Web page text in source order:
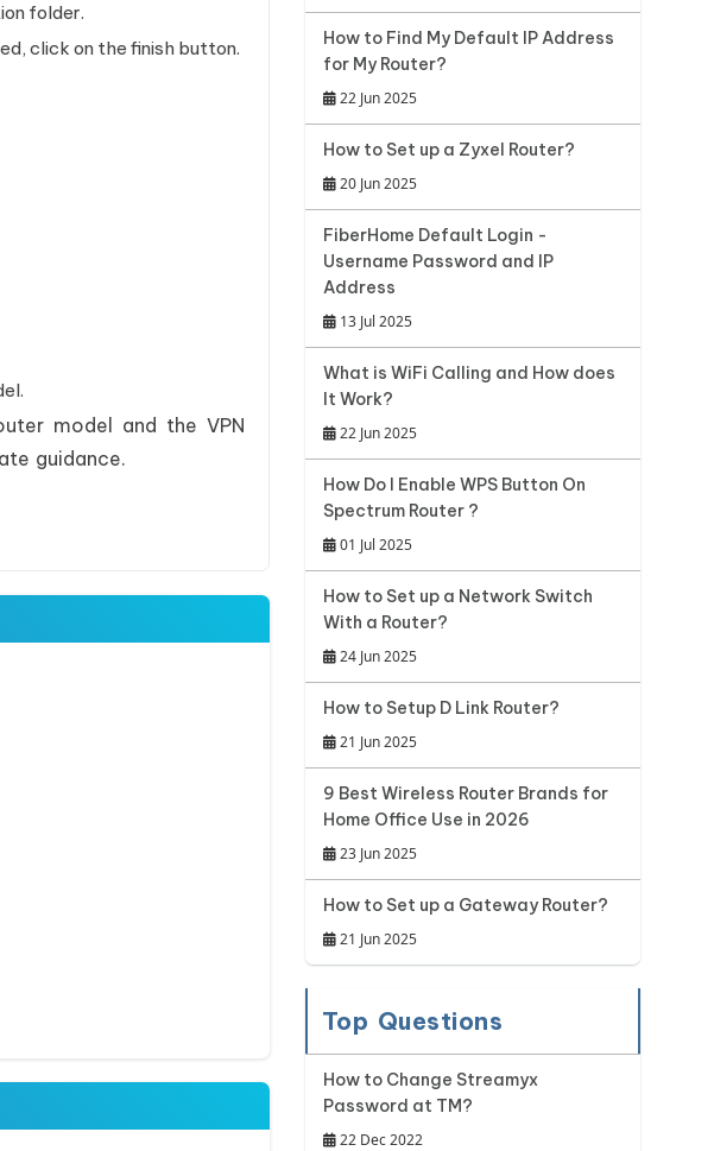
folder.
click on the finish button.
model and the VPN
guidance.
How to Find My Default IP Address
for My Router?
22 Jun 2025
How to Set up a Zyxel Router?
20 Jun 2025
FiberHome Default Login -
Username Password and IP
Address
13 Jul 2025
What is WiFi Calling and How does
It Work?
22 Jun 2025
How Do I Enable WPS Button On
Spectrum Router ?
01 Jul 2025
How to Set up a Network Switch
With a Router?
24 Jun 2025
How to Setup D Link Router?
21 Jun 2025
9 Best Wireless Router Brands for
Home Office Use in 2026
23 Jun 2025
How to Set up a Gateway Router?
21 Jun 2025
Top Questions
How to Change Streamyx
Password at TM?
22 Dec 2022